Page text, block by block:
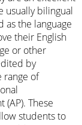
usually bilingual
as the language
their English
or other
by
range of
(AP). These
students to